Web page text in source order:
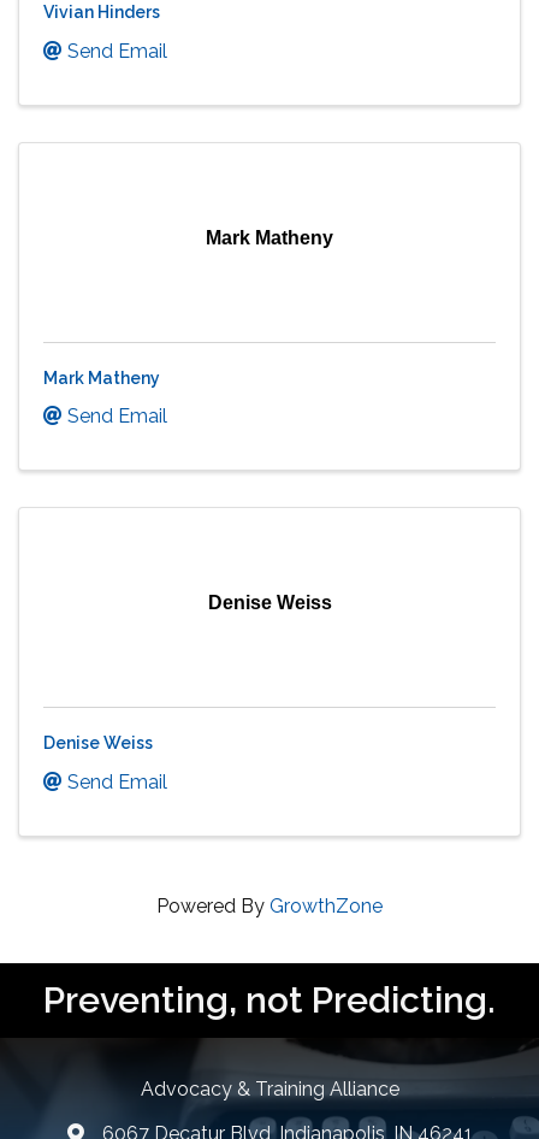
Vivian Hinders
Send Email
Mark Matheny
Mark Matheny
Send Email
Denise Weiss
Denise Weiss
Send Email
Powered By GrowthZone
Preventing, not Predicting.
Advocacy & Training Alliance
6067 Decatur Blvd, Indianapolis, IN 46241